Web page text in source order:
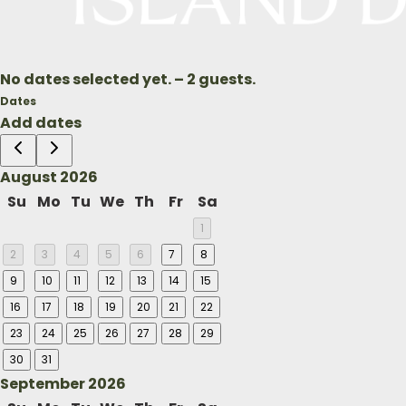
No dates selected yet.– 2 guests.
Dates
Add dates
August 2026
Su
Mo Tu We Th Fr Sa
1
2
3 4 5 6 7
8
9
10 11 12 13 14
15
16
17 18 19 20 21
22
23
24 25 26 27 28
29
30
31
September 2026